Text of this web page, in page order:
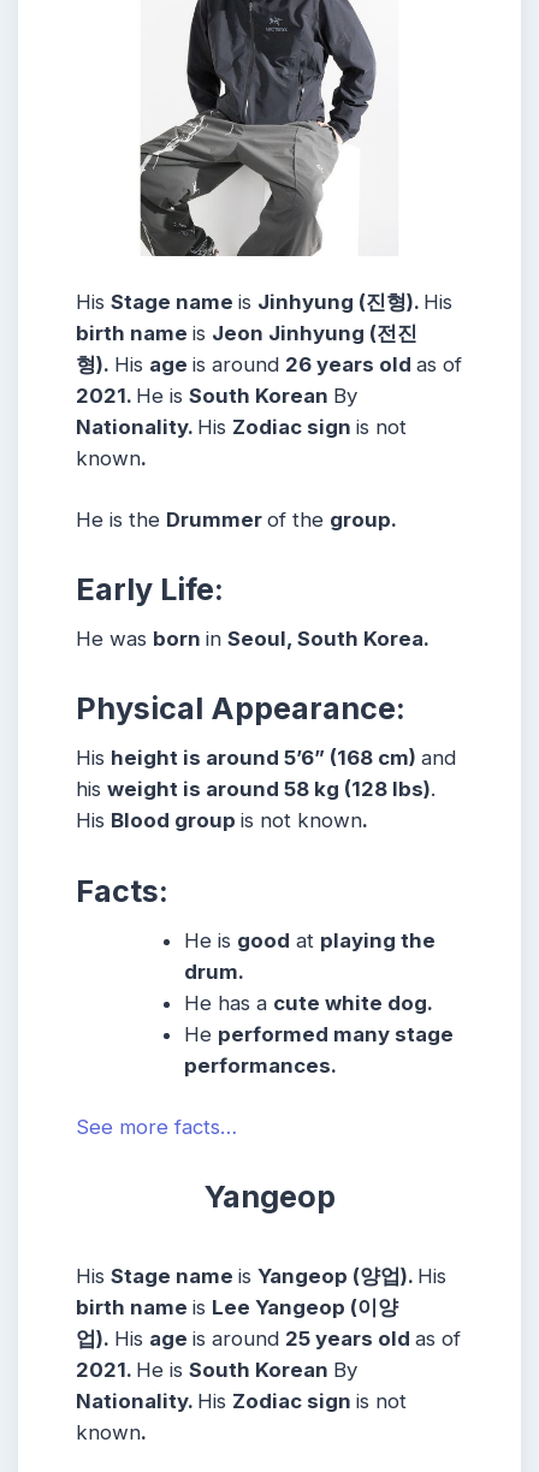
His Stage name is Jinhyung (진형). His
birth name is Jeon Jinhyung (전진
형). His age is around 26 years old as of
2021. He is South Korean By
Nationality. His Zodiac sign is not
known.
He is the Drummer of the group.
Early Life:
He was born in Seoul, South Korea.
Physical Appearance:
His height is around 5’6” (168 cm) and
his weight is around 58 kg (128 lbs).
His Blood group is not known.
Facts:
Heis good at playing the
drum.
He has a cute white dog.
He performed many stage
performances.
See more facts…
Yangeop
His Stage name is Yangeop (양업). His
birth name is Lee Yangeop (이양
업). His age is around 25 years old as of
2021. He is South Korean By
Nationality. His Zodiac sign is not
known.